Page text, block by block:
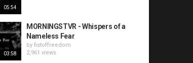
05:54
03:58
MORNINGSTVR - Whispers of a
Nameless Fear
by fistoffreedom
2,961 views